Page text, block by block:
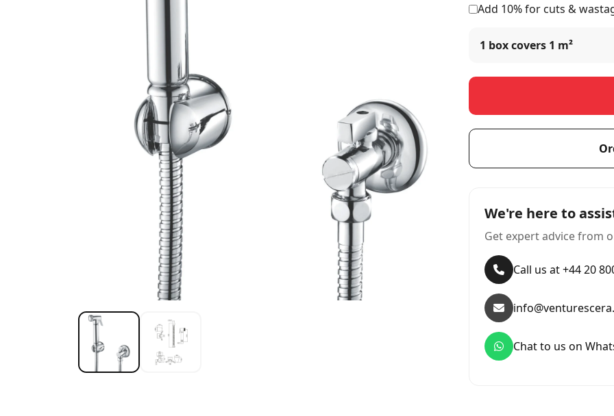
Add 10% for cuts &
1 box covers 1 m²
We're here to
Get expert advice from
Call us at +44 20
Chat to us on